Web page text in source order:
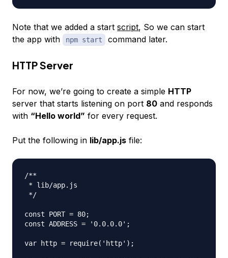
Note that we added a start script, So we can start
the app with
npm start command later.
HTTP Server
For now, we’re going to create a simple HTTP
server that starts listening on port 80 and responds
with “Hello world” for every request.
Put the following in lib/app.js file:
/**
* lib/app.js
*/
const PORT = 80;
const ADDRESS = '0.0.0.0';
var http = require('http');